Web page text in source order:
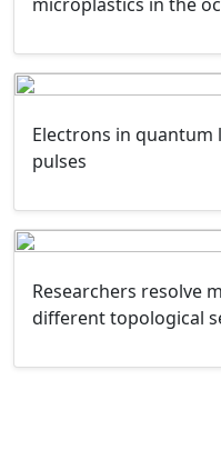
Electrons in
pulses
Researchers resolve
different topological